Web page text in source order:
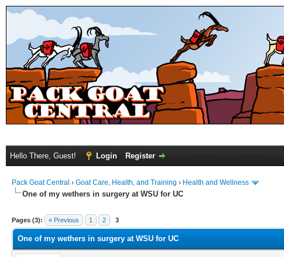
Hello There, Guest! Login Register
Pack Goat Central › Goat Care, Health, and Training › Health and Wellness
One of my wethers in surgery at WSU for UC
Pages (3): « Previous 1 2 3
One of my wethers in surgery at WSU for UC